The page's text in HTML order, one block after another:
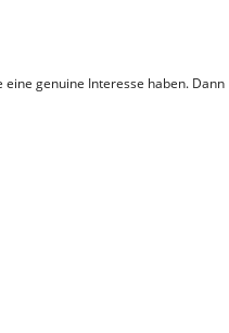
genuine Interesse haben. Dann